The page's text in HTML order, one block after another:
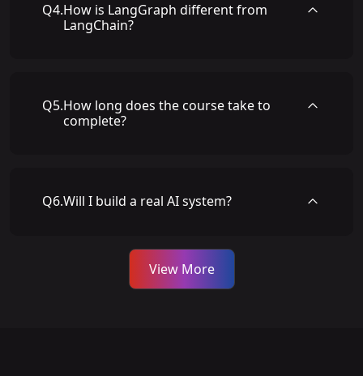
Q4.How is LangGraph different from
LangChain?
Q5.How long does the course take to
complete?
Q6.Will I build a real AI system?
View More